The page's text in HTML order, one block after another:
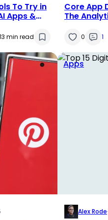
To Try in
Apps &
13 min read
Core App
The
0 1
Apps
Alex Rode·